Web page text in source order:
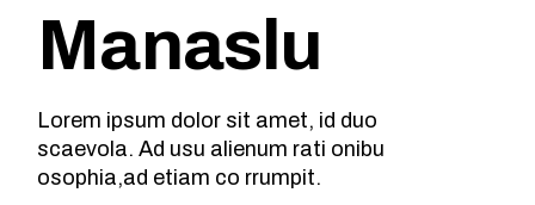
Manaslu
Lorem ipsum dolor sit amet, id duo
scaevola. Ad usu alienum rati onibu
osophia,ad etiam co rrumpit.